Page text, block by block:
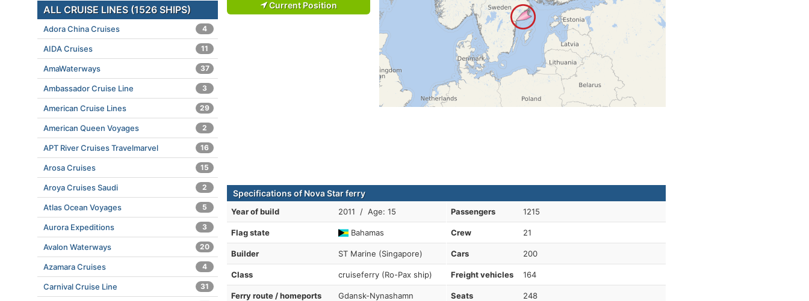
Current Position
Specifications of Nova Star ferry
Year of build 2011 / Age: 15
Flag state Bahamas
Builder ST Marine (Singapore)
Class cruiseferry (Ro-Pax ship)
Ferry route / homeports Gdansk-Nynashamn
Passengers 1215
Crew 21
Cars 200
Freight vehicles 164
Seats 248
ALL CRUISE LINES (1526 SHIPS)
Adora China Cruises 4
AIDA Cruises 11
AmaWaterways 37
Ambassador Cruise Line 3
American Cruise Lines 29
American Queen Voyages 2
APT River Cruises Travelmarvel 16
Arosa Cruises 15
Aroya Cruises Saudi 2
Atlas Ocean Voyages 5
Aurora Expeditions 3
Avalon Waterways 20
Azamara Cruises 4
Carnival Cruise Line 31